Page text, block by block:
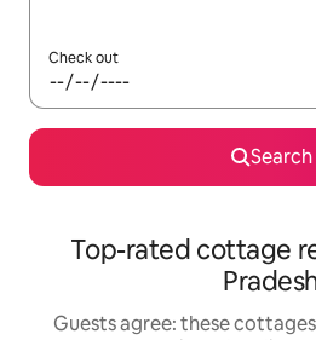
Check out
Search
Top-rated cottage
Guests agree: these